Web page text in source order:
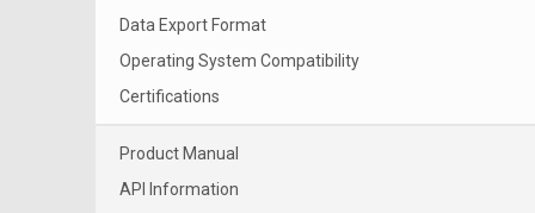
Data Export Format
Operating System Compatibility
Certifications
Product Manual
API Information